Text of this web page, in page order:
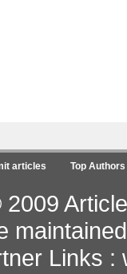
articles Top Authors
Links :